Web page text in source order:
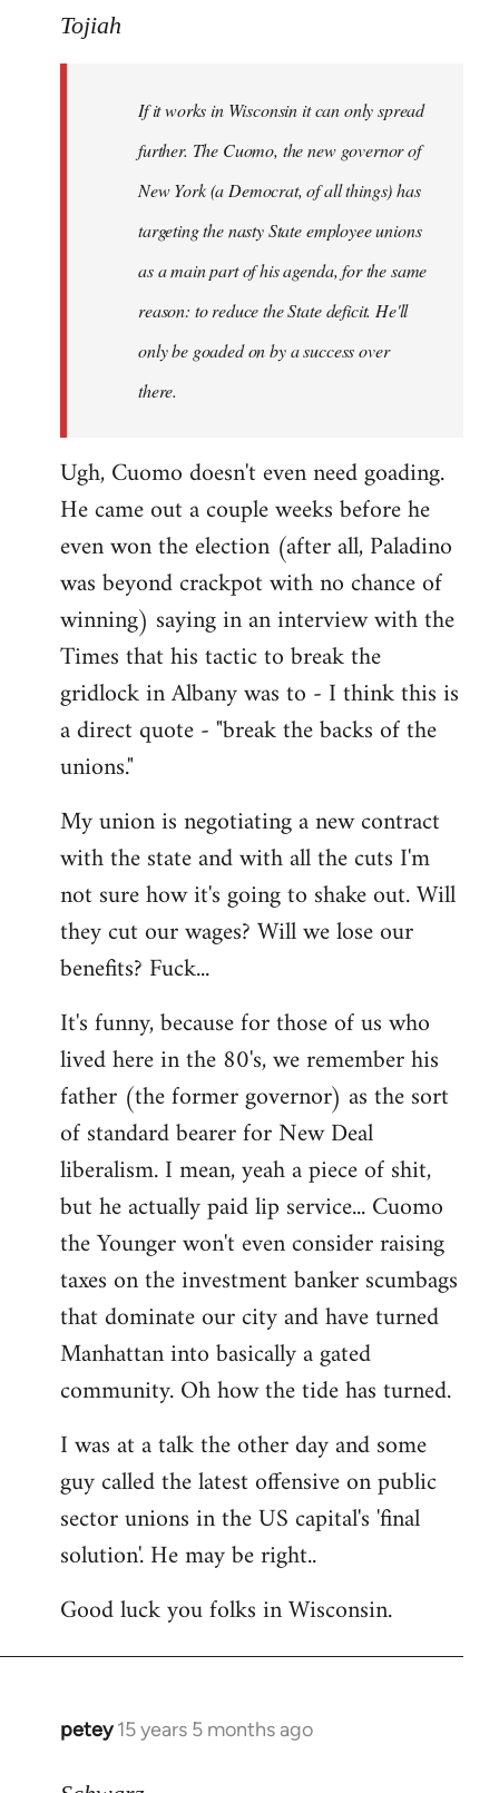
to
libcom.org
Tojiah
If it works in Wisconsin it can only spread
further. The Cuomo, the new governor of
New York (a Democrat, of all things) has
targeting the nasty State employee unions
as a main part of his agenda, for the same
reason: to reduce the State deficit. He'll
only be goaded on by a success over
there.
Ugh, Cuomo doesn't even need goading.
He came out a couple weeks before he
even won the election (after all, Paladino
was beyond crackpot with no chance of
winning) saying in an interview with the
Times that his tactic to break the
gridlock in Albany was to - I think this is
a direct quote - "break the backs of the
unions."
My union is negotiating a new contract
with the state and with all the cuts I'm
not sure how it's going to shake out. Will
they cut our wages? Will we lose our
benefits? Fuck...
It's funny, because for those of us who
lived here in the 80's, we remember his
father (the former governor) as the sort
of standard bearer for New Deal
liberalism. I mean, yeah a piece of shit,
but he actually paid lip service... Cuomo
the Younger won't even consider raising
taxes on the investment banker scumbags
that dominate our city and have turned
Manhattan into basically a gated
community. Oh how the tide has turned.
I was at a talk the other day and some
guy called the latest offensive on public
sector unions in the US capital's 'final
solution'. He may be right..
Good luck you folks in Wisconsin.
petey 15 years 5 months ago
In